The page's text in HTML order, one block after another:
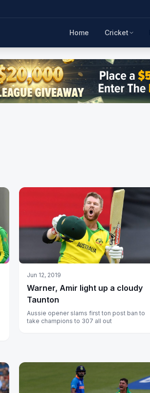
Home Cricket
Jun 12, 2019
Warner, Amir light up a cloudy
Taunton
Aussie opener slams first ton post ban to
take champions to 307 all out